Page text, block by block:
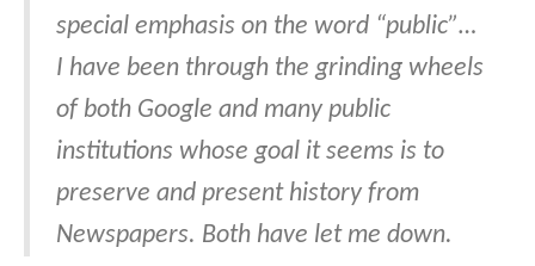
special emphasis on the word “public”…
I have been through the grinding wheels
of both Google and many public
institutions whose goal it seems is to
preserve and present history from
Newspapers. Both have let me down.